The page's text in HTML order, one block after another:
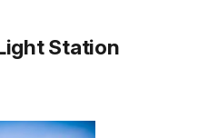
Station